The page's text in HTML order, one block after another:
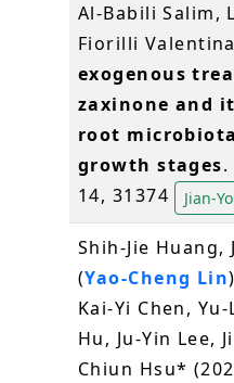
Al-Babili Salim,
Fiorilli
exogenous
zaxinone and
root
growth stages.
14, 31374
Jian-
Shih-Jie Huang,
(Yao-Cheng Lin
Kai-Yi Chen,
Hu, Ju-Yin Lee,
Chiun Hsu*